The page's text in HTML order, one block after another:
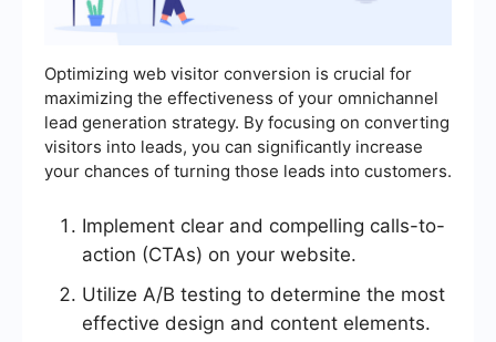
Optimizing web visitor conversion is crucial for
maximizing the effectiveness of your omnichannel
lead generation strategy. By focusing on converting
visitors into leads, you can significantly increase
your chances of turning those leads into customers.
Implement clear and compelling calls-to-
action (CTAs) on your website.
Utilize A/B testing to determine the most
effective design and content elements.